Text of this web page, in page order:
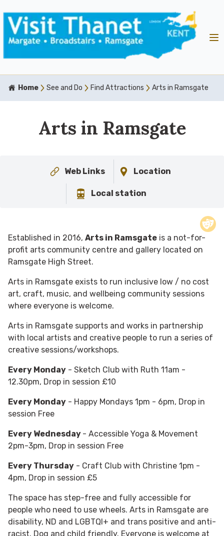
Home See and Do Find Attractions Arts in Ramsgate
Arts in Ramsgate
Web Links Location
Local station
Established in 2016, Arts in Ramsgate is a not-for-
profit arts community centre and gallery located on
Ramsgate High Street.
Arts in Ramsgate exists to run inclusive low / no cost
art, craft, music, and wellbeing community sessions
where everyone is welcome.
Arts in Ramsgate supports and works in partnership
with local artists and creative people to run a series of
creative sessions/workshops.
Every Monday - Sketch Club with Ruth 11am -
12.30pm, Drop in session £10
Every Monday - Happy Mondays 1pm - 6pm, Drop in
session Free
Every Wednesday - Accessible Yoga & Movement
2pm-3pm, Drop in session Free
Every Thursday - Craft Club with Christine 1pm -
4pm, Drop in session £5
The space has step-free and fully accessible for
people who need to use wheels. Arts in Ramsgate are
disability, ND and LGBTQI+ and trans positive and anti-
racist. Dog and child friendly. Everyone is welcome at